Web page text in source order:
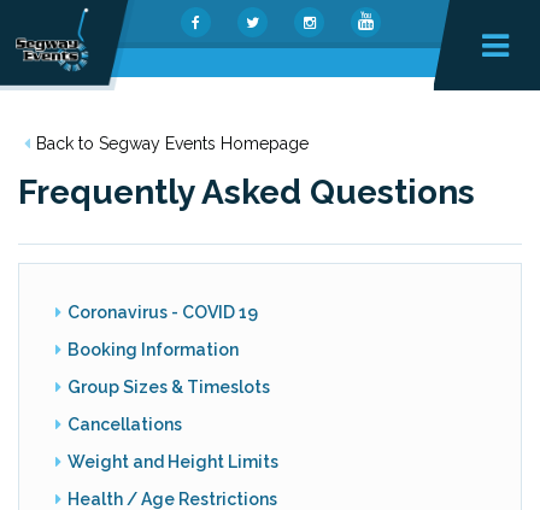
Back to Segway Events Homepage
Frequently Asked Questions
Coronavirus - COVID 19
Booking Information
Group Sizes & Timeslots
Cancellations
Weight and Height Limits
Health / Age Restrictions